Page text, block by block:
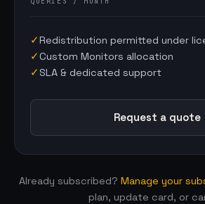
✓Redistribution permitted under
✓Custom Monitors allocation
✓ SLA & dedicated support
Request a quote
Already subscribed? Manage your
plan, update card, or